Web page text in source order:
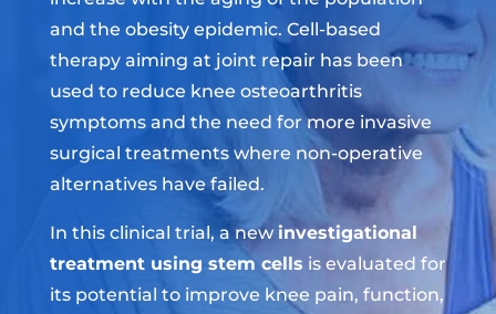
and the obesity epidemic. Cell-based
therapy aiming at joint repair has been
used to reduce knee osteoarthritis
symptoms and the need for more invasive
surgical treatments where non-operative
alternatives have failed.
In this clinical trial, a new investigational
treatment using stem cells is evaluated for
its potential to improve knee pain, function,